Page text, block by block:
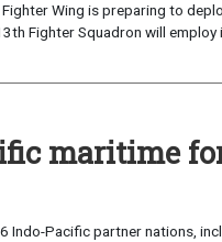
Wing is preparing to
Fighter Squadron will
maritime
Indo-Pacific partner nations,